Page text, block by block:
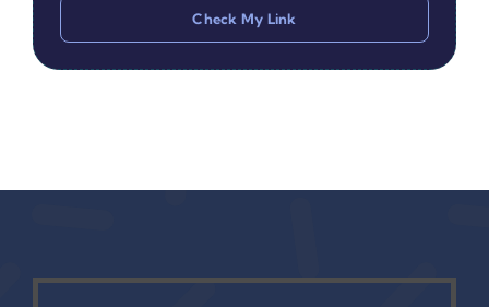
Check My Link